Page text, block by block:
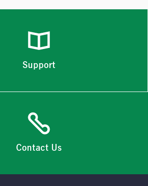
Support
Contact Us